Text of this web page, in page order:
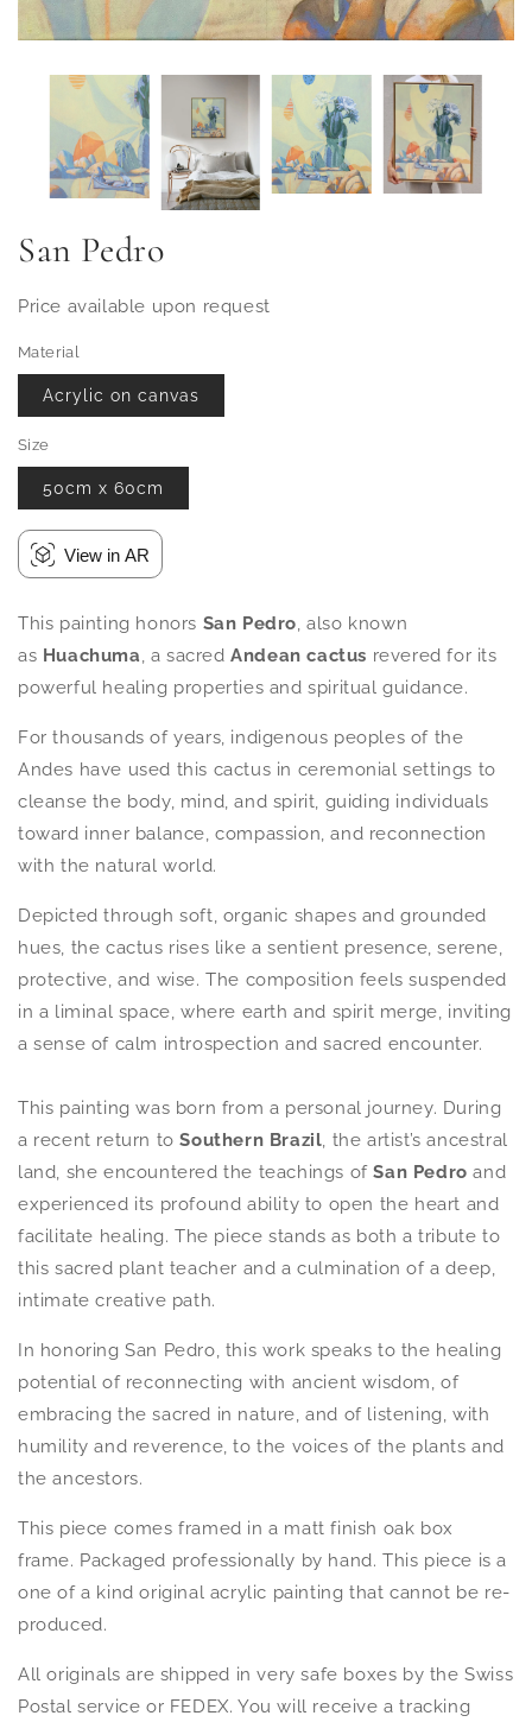
San Pedro
Price available upon request
Material
Acrylic on canvas
Size
50cm x 60cm
View in AR
This painting honors San Pedro, also known
as Huachuma, a sacredAndean cactus revered for its
powerful healing properties and spiritual guidance.
For thousands of years, indigenous peoples of the
Andes have used this cactus in ceremonial settings to
cleanse the body, mind, and spirit, guiding individuals
toward inner balance, compassion, and reconnection
with the natural world.
Depicted through soft, organic shapes and grounded
hues, the cactus rises like a sentient presence, serene,
protective, and wise. The composition feels suspended
in a liminal space, where earth and spirit merge, inviting
a sense of calm introspection and sacred encounter.
This painting was born from a personal journey. During
a recent return toSouthern Brazil, the artist’s ancestral
land, she encountered the teachings ofSan Pedro and
experienced its profound ability to open the heart and
facilitate healing. The piece stands as both a tribute to
this sacred plant teacher and a culmination of a deep,
intimate creative path.
In honoringSan Pedro, this work speaks to the healing
potential of reconnecting with ancient wisdom, of
embracing the sacred in nature, and of listening, with
humility and reverence, to the voices of the plants and
the ancestors.
This piece comes framed in a matt finish oak box
frame. Packaged professionally by hand.This piece is a
one of a kind original acrylic painting that cannot be re-
produced.
All originals are shipped in very safe boxes by the Swiss
Postal service or FEDEX. You will receive a tracking